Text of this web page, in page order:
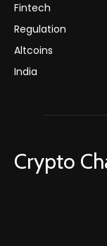
Fintech
Regulation
Altcoins
India
Crypto